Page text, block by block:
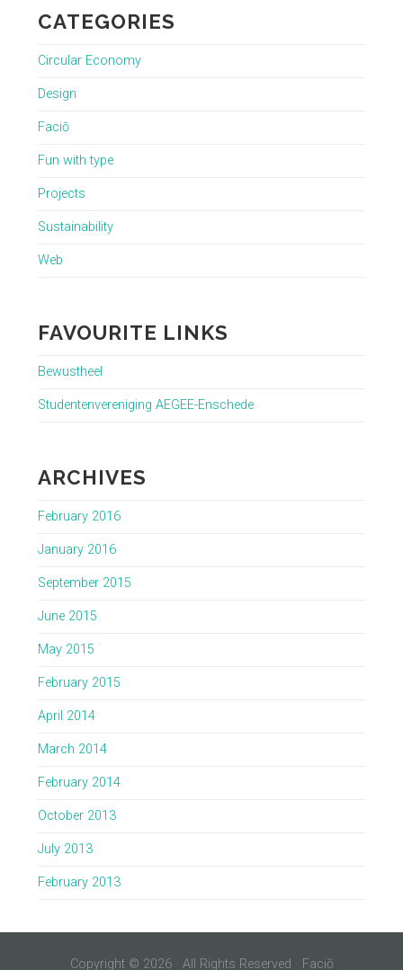
CATEGORIES
Circular Economy
Design
Faciō
Fun with type
Projects
Sustainability
Web
FAVOURITE LINKS
Bewustheel
Studentenvereniging AEGEE-Enschede
ARCHIVES
February 2016
January 2016
September 2015
June 2015
May 2015
February 2015
April 2014
March 2014
February 2014
October 2013
July 2013
February 2013
Copyright © 2026 · All Rights Reserved · Faciō